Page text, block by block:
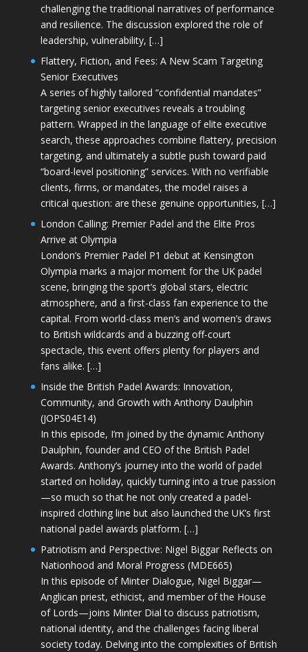
challenging the traditional narratives of performance
and resilience. The discussion explored the role of
leadership, vulnerability, […]
Flattery, Fiction, and Fees: A New Scam Targeting
Senior Executives
A series of highly tailored “confidential mandates”
targeting senior executives reveals a troubling
pattern. Wrapped in the language of elite executive
search, these approaches combine flattery, precision
targeting, and ultimately a subtle push toward paid
“board-level positioning” services. With no verifiable
clients, firms, or mandates, the model raises a
critical question: are these genuine opportunities, […]
London Calling: Premier Padel and the Elite Pros
Arrive at Olympia
London’s Premier Padel P1 debut at Kensington
Olympia marks a major moment for the UK padel
scene, bringing the sport’s global stars, electric
atmosphere, and a first-class fan experience to the
capital. From world-class men’s and women’s draws
to British wildcards and a buzzing off-court
spectacle, this event offers plenty for players and
fans alike. […]
Inside the British Padel Awards: Innovation,
Community, and Growth with Anthony Daulphin
(JOPS04E14)
In this episode, I’m joined by the dynamic Anthony
Daulphin, founder and CEO of the British Padel
Awards. Anthony’s journey into the world of padel
started on holiday, quickly turning into a true passion
—so much so that he not only created a padel-
inspired clothing line but also launched the UK’s first
national padel awards platform. […]
Patriotism and Perspective: Nigel Biggar Reflects on
Nationhood and Moral Progress (MDE665)
In this episode of Minter Dialogue, Nigel Biggar—
Anglican priest, ethicist, and member of the House
of Lords—joins Minter Dial to discuss patriotism,
national identity, and the challenges facing liberal
society today. Delving into the complexities of British